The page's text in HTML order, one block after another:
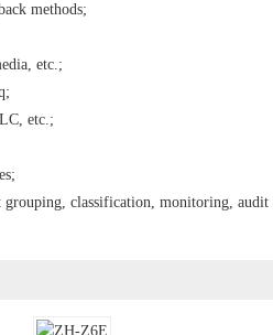
methods;
etc.;
etc.;
classification, monitoring, audit